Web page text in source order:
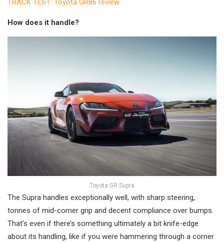
TRACK TEST: Toyota GR86 review
How does it handle?
Toyota GR Supra
The Supra handles exceptionally well, with sharp steering,
tonnes of mid-corner grip and decent compliance over bumps.
That’s even if there’s something ultimately a bit knife-edge
about its handling, like if you were hammering through a corner